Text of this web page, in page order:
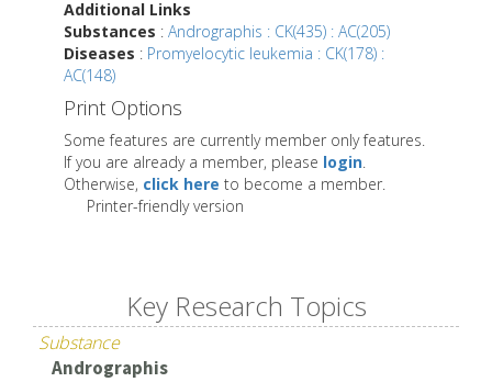
Additional Links
Substances : Andrographis : CK(435) : AC(205)
Diseases : Promyelocytic leukemia : CK(178) :
AC(148)
Print Options
Some features are currently member only features.
If you are already a member, please login.
Otherwise, click here to become a member.
Printer-friendly version
Key Research Topics
Substance
Andrographis